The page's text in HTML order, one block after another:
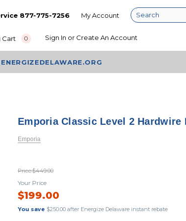
877-775-7256 My Account
Search
Cart 0 Sign In or Create An Account
Emporia Classic Level 2 Hardwire
Emporia
Price:$449.00
Your Price
$199.00
You save $250.00 after Energize Delaware instant rebate